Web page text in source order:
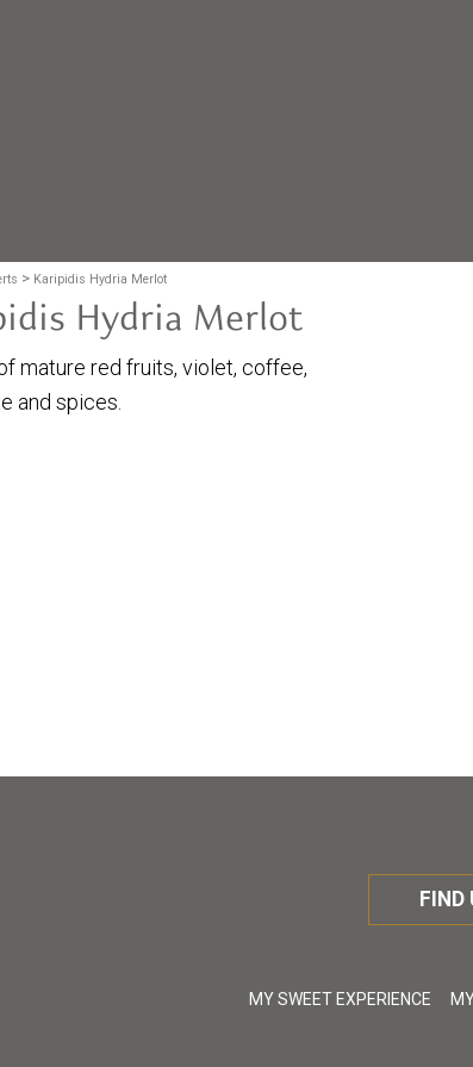
> Karipidis Hydria Merlot
Hydria Merlot
mature red fruits, violet, coffee,
and spices.
FIND
MY SWEET EXPERIENCE